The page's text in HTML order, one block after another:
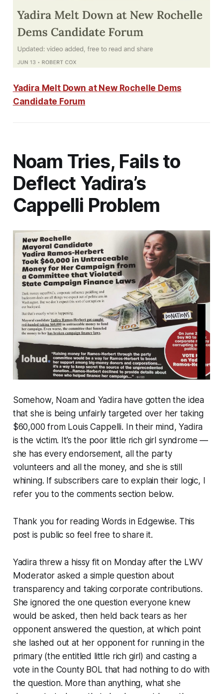
Yadira Melt Down at New Rochelle Dems
Candidate Forum
Noam Tries, Fails to
Deflect Yadira’s
Cappelli Problem
Somehow, Noam and Yadira have gotten the idea
that she is being unfairly targeted over her taking
$60,000 from Louis Cappelli. In their mind, Yadira
is the victim. It’s the poor little rich girl syndrome —
she has every endorsement, all the party
volunteers and all the money, and she is still
whining. If subscribers care to explain their logic, I
refer you to the comments section below.
Thank you for reading Words in Edgewise. This
post is public so feel free to share it.
Yadira threw a hissy fit on Monday after the LWV
Moderator asked a simple question about
transparency and taking corporate contributions.
She ignored the one question everyone knew
would be asked, then held back tears as her
opponent answered the question, at which point
she lashed out at her opponent for running in the
primary (the entitled little rich girl) and casting a
vote in the County BOL that had nothing to do with
the question. More than anything, what she